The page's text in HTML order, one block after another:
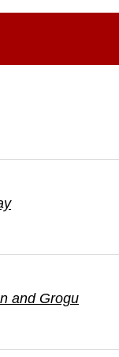
and Grogu